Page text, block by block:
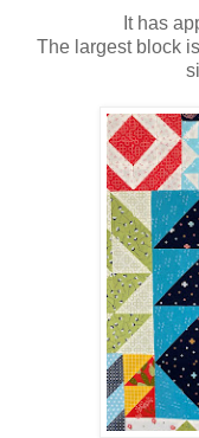
It has
The largest block